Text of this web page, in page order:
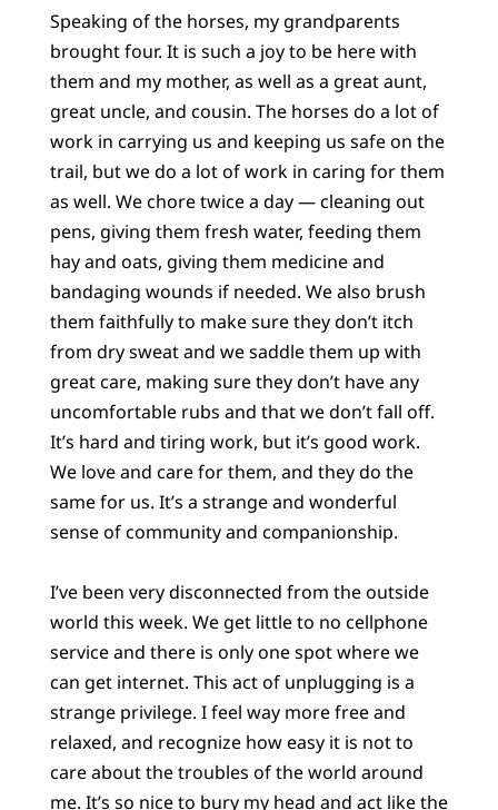
Speaking of the horses, my grandparents
brought four. It is such a joy to be here with
them and my mother, as well as a great aunt,
great uncle, and cousin. The horses do a lot of
work in carrying us and keeping us safe on the
trail, but we do a lot of work in caring for them
as well. We chore twice a day — cleaning out
pens, giving them fresh water, feeding them
hay and oats, giving them medicine and
bandaging wounds if needed. We also brush
them faithfully to make sure they don’t itch
from dry sweat and we saddle them up with
great care, making sure they don’t have any
uncomfortable rubs and that we don’t fall off.
It’s hard and tiring work, but it’s good work.
We love and care for them, and they do the
same for us. It’s a strange and wonderful
sense of community and companionship.
I’ve been very disconnected from the outside
world this week. We get little to no cellphone
service and there is only one spot where we
can get internet. This act of unplugging is a
strange privilege. I feel way more free and
relaxed, and recognize how easy it is not to
care about the troubles of the world around
me. It’s so nice to bury my head and act like the